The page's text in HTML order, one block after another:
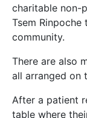
charitable non-
Tsem
community.
There are also
all arranged on
After a patient
table where